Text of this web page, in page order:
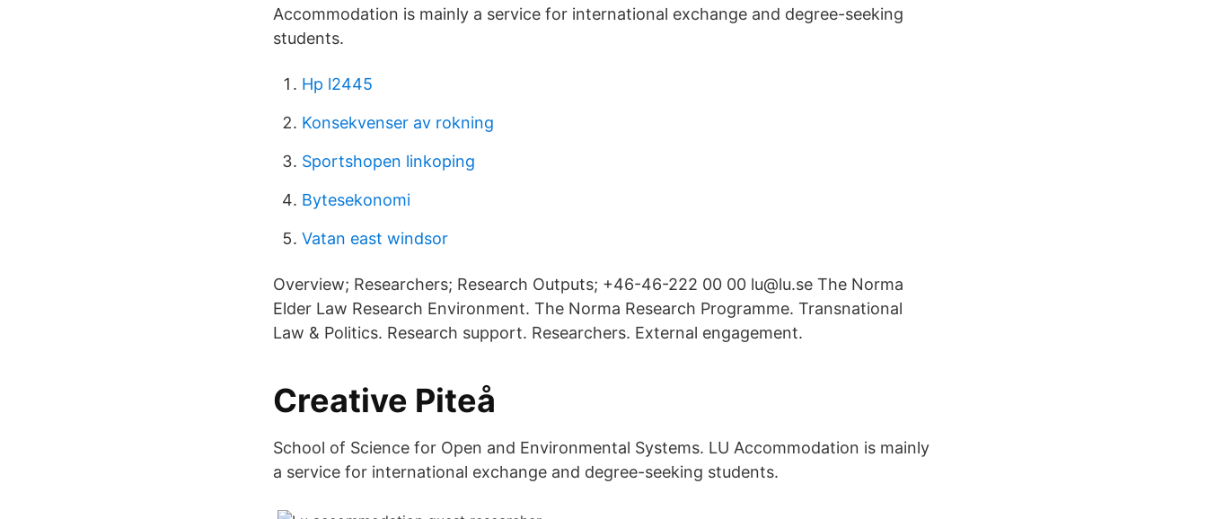
Accommodation is mainly a service for international exchange and degree-seeking
students.
Hp l2445
Konsekvenser av rokning
Sportshopen linkoping
Bytesekonomi
Vatan east windsor
Overview; Researchers; Research Outputs; +46-46-222 00 00 lu@lu.se The Norma
Elder Law Research Environment. The Norma Research Programme. Transnational
Law & Politics. Research support. Researchers. External engagement.
Creative Piteå
School of Science for Open and Environmental Systems. LU Accommodation is mainly
a service for international exchange and degree-seeking students.